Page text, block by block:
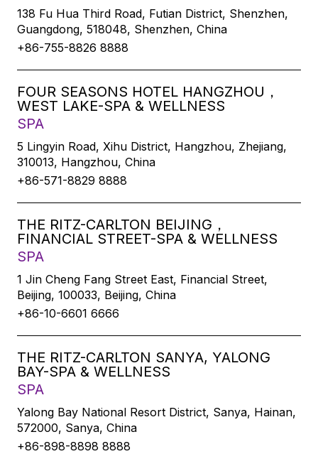
138 Fu Hua Third Road, Futian District, Shenzhen,
Guangdong, 518048, Shenzhen, China
+86-755-8826 8888
FOUR SEASONS HOTEL HANGZHOU，
WEST LAKE-SPA & WELLNESS
SPA
5 Lingyin Road, Xihu District, Hangzhou, Zhejiang,
310013, Hangzhou, China
+86-571-8829 8888
THE RITZ-CARLTON BEIJING，
FINANCIAL STREET-SPA & WELLNESS
SPA
1 Jin Cheng Fang Street East, Financial Street,
Beijing, 100033, Beijing, China
+86-10-6601 6666
THE RITZ-CARLTON SANYA, YALONG
BAY-SPA & WELLNESS
SPA
Yalong Bay National Resort District, Sanya, Hainan,
572000, Sanya, China
+86-898-8898 8888